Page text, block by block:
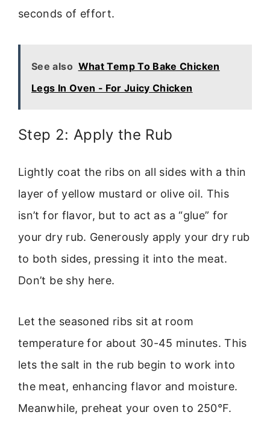
seconds of effort.
See also What Temp To Bake Chicken
Legs In Oven - For Juicy Chicken
Step 2: Apply the Rub
Lightly coat the ribs on all sides with a thin
layer of yellow mustard or olive oil. This
isn’t for flavor, but to act as a “glue” for
your dry rub. Generously apply your dry rub
to both sides, pressing it into the meat.
Don’t be shy here.
Let the seasoned ribs sit at room
temperature for about 30-45 minutes. This
lets the salt in the rub begin to work into
the meat, enhancing flavor and moisture.
Meanwhile, preheat your oven to 250°F.